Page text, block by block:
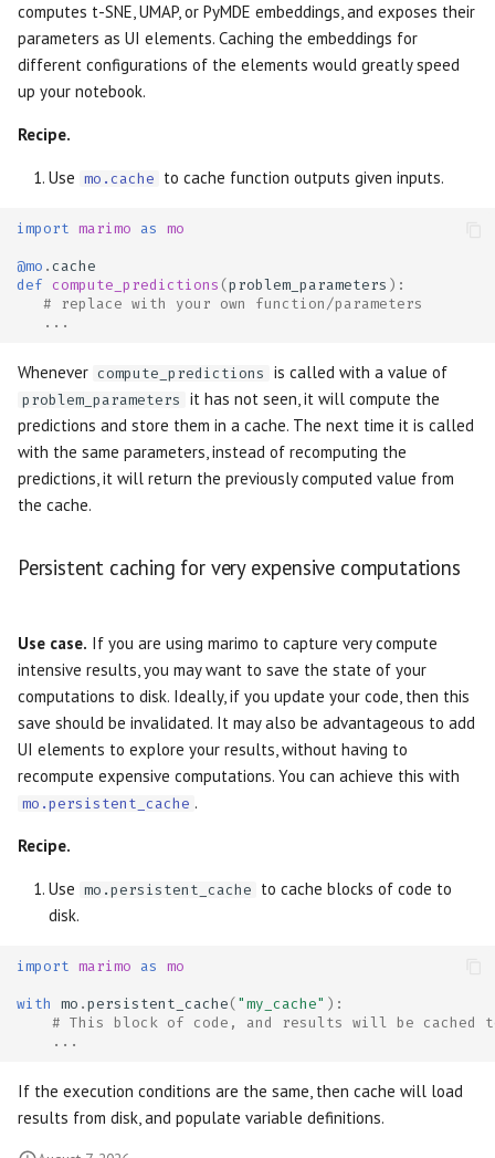
computes t-SNE, UMAP, or PyMDE embeddings, and exposes their
parameters as UI elements. Caching the embeddings for
different configurations of the elements would greatly speed
up your notebook.
Recipe.
Use mo.cache to cache function outputs given inputs.
import marimo as mo
@mo . cache
def compute_predictions ( problem_parameters ):
# replace with your own function/parameters
...
Whenever compute_predictions is called with a value of
problem_parameters
it has not seen, it will compute the
predictions and store them in a cache. The next time it is called
with the same parameters, instead of recomputing the
predictions, it will return the previously computed value from
the cache.
Persistent caching for very expensive computations
Use case. If you are using marimo to capture very compute
intensive results, you may want to save the state of your
computations to disk. Ideally, if you update your code, then this
save should be invalidated. It may also be advantageous to add
UI elements to explore your results, without having to
recompute expensive computations. You can achieve this with
mo.persistent_cache .
Recipe.
Use mo.persistent_cache
to cache blocks of code to
disk.
import marimo as mo
with mo . persistent_cache ( "my_cache" ):
# This block of code, and results will be cached
...
If the execution conditions are the same, then cache will load
results from disk, and populate variable definitions.